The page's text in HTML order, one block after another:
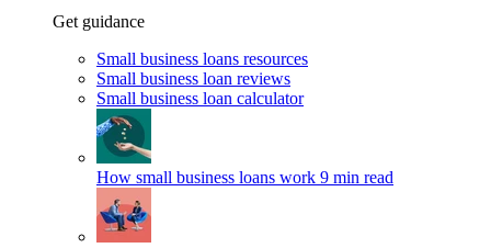
Get guidance
Small business loans resources
Small business loan reviews
Small business loan calculator
How small business loans work 9 min read